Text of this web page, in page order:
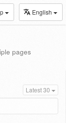
English
pages
Latest 30